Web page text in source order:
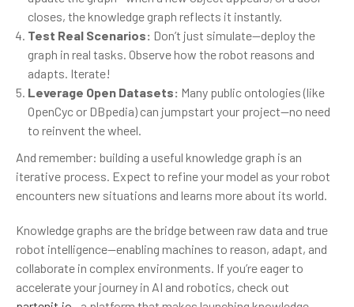
closes, the knowledge graph reflects it instantly.
Test Real Scenarios: Don’t just simulate—deploy the
graph in real tasks. Observe how the robot reasons and
adapts. Iterate!
Leverage Open Datasets: Many public ontologies (like
OpenCyc or DBpedia) can jumpstart your project—no need
to reinvent the wheel.
And remember: building a useful knowledge graph is an
iterative process. Expect to refine your model as your robot
encounters new situations and learns more about its world.
Knowledge graphs are the bridge between raw data and true
robot intelligence—enabling machines to reason, adapt, and
collaborate in complex environments. If you’re eager to
accelerate your journey in AI and robotics, check out